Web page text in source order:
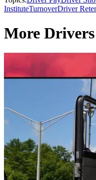
InstituteTurnoverDriver
More Drivers